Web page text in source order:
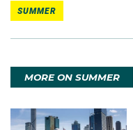
SUMMER
MORE ON SUMMER